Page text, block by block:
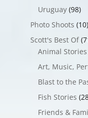
Uruguay(98)
Photo Shoots (10)
Scott's Best Of
Animal Stories
Art, Music,
Blast to the
Fish Stories
Friends &